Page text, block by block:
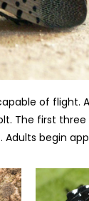
of flight.
The first
Adults begin